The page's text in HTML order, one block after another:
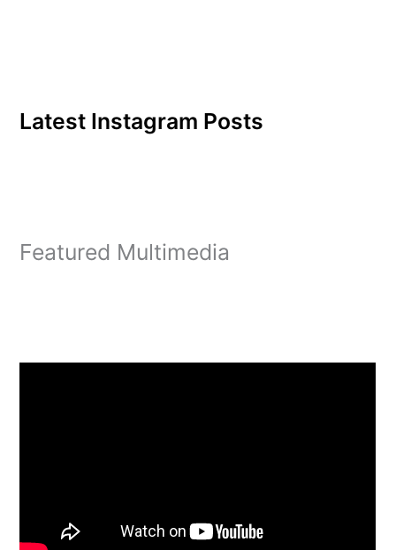
Latest Instagram Posts
Featured Multimedia